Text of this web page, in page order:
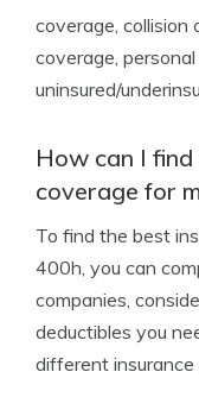
coverage, collision
coverage,
uninsured/
How can I
coverage for
To find the best
400h, you can
companies,
deductibles you
different insurance